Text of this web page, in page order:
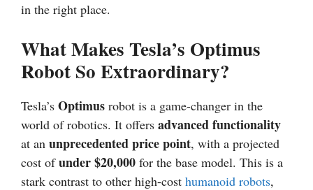
in the right place.
What Makes Tesla’s Optimus
Robot So Extraordinary?
Tesla’s Optimus robot is a game-changer in the
world of robotics. It offers advanced functionality
at an unprecedented price point, with a projected
cost ofunder $20,000 for the base model. This is a
stark contrast to other high-cost humanoid robots,